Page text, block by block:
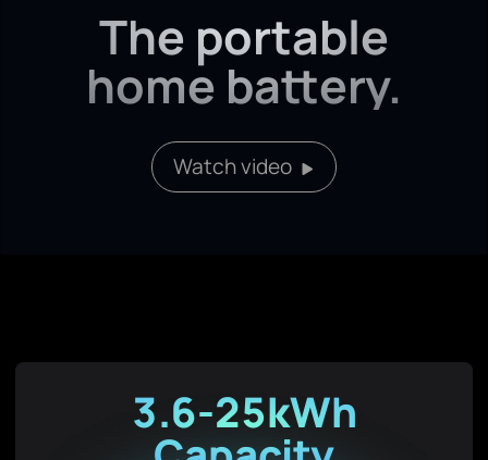
The portable
home battery.
Watch video
3.6-25kWh